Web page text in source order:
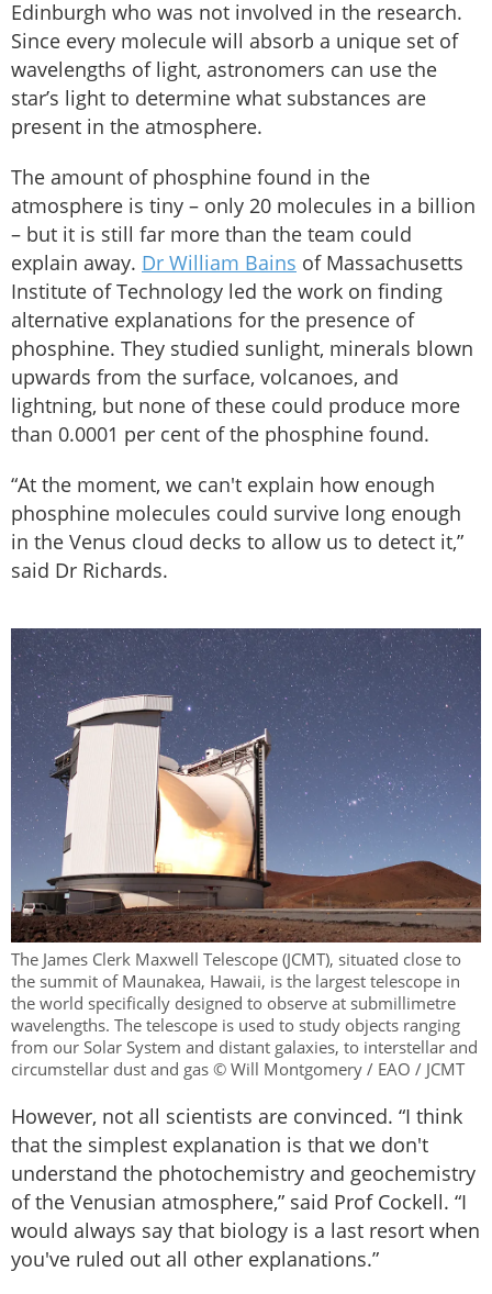
Edinburgh who was not involved in the research.
Since every molecule will absorb a unique set of
wavelengths of light, astronomers can use the
star’s light to determine what substances are
present in the atmosphere.
The amount of phosphine found in the
atmosphere is tiny – only 20 molecules in a billion
– but it is still far more than the team could
explain away. Dr William Bains of Massachusetts
Institute of Technology led the work on finding
alternative explanations for the presence of
phosphine. They studied sunlight, minerals blown
upwards from the surface, volcanoes, and
lightning, but none of these could produce more
than 0.0001 per cent of the phosphine found.
“At the moment, we can't explain how enough
phosphine molecules could survive long enough
in the Venus cloud decks to allow us to detect it,”
said Dr Richards.
The James Clerk Maxwell Telescope (JCMT), situated close to
the summit of Maunakea, Hawaii, is the largest telescope in
the world specifically designed to observe at submillimetre
wavelengths. The telescope is used to study objects ranging
from our Solar System and distant galaxies, to interstellar and
circumstellar dust and gas © Will Montgomery / EAO / JCMT
However, not all scientists are convinced. “I think
that the simplest explanation is that we don't
understand the photochemistry and geochemistry
of the Venusian atmosphere,” said Prof Cockell. “I
would always say that biology is a last resort when
you've ruled out all other explanations.”